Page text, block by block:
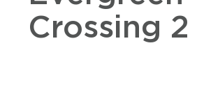
Crossing 2